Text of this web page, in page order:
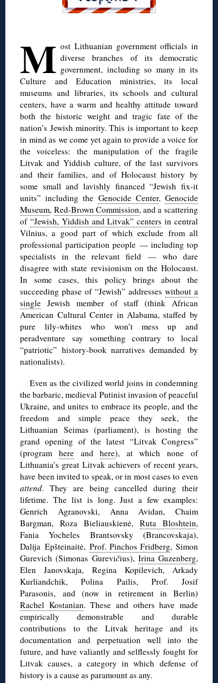
M ost Lithuanian government officials in
diverse branches of its democratic
government, including so many in its
Culture and Education ministries, its local
museums and libraries, its schools and cultural
centers, have a warm and healthy attitude toward
both the historic weight and tragic fate of the
nation’s Jewish minority. This is important to keep
in mind as we come yet again to provide a voice for
the voiceless: the manipulation of the fragile
Litvak and Yiddish culture, of the last survivors
and their families, and of Holocaust history by
some small and lavishly financed “Jewish fix-it
units” including the Genocide Center, Genocide
Museum, Red-Brown Commission, and a scattering
of“Jewish, Yiddish and Litvak” centers in central
Vilnius, a good part of which exclude from all
professional participation people — including top
specialists in the relevant field — who dare
disagree with state revisionism on the Holocaust.
In some cases, this policy brings about the
succeeding phase of “Jewish” addresses without a
single Jewish member of staff (think African
American Cultural Center in Alabama, staffed by
pure lily-whites who won’t mess up and
peradventure say something contrary to local
“patriotic” history-book narratives demanded by
nationalists).
Even as the civilized world joins in condemning
the barbaric, medieval Putinist invasion of peaceful
Ukraine, and unites to embrace its people, and the
freedom and simple peace they seek, the
Lithuanian Seimas (parliament), is hosting the
grand opening of the latest “Litvak Congress”
(program hereandhere), at which none of
Lithuania’s great Litvak achievers of recent years,
have been invited to speak, or in most cases to even
attend. They are being cancelled during their
lifetime. The list is long. Just a few examples:
Genrich Agranovski, Anna Avidan, Chaim
Bargman, Roza Bieliauskienė, Ruta Bloshtein,
Fania Yocheles Brantsovsky (Brancovskaja),
Dalija Epšteinaitė, Prof. Pinchos Fridberg, Simon
Gurevich (Simonas Gurevičius), Irina Guzenberg,
Elen Janovskaja, Regina Kopilevich, Arkady
Kurliandchik, Polina Pailis, Prof. Josif
Parasonis, and (now in retirement in Berlin)
Rachel Kostanian. These and others have made
empirically demonstrable and durable
contributions to the Litvak heritage and its
documentation and perpetuation well into the
future, and have valiantly and selflessly fought for
Litvak causes, a category in which defense of
history is a cause as paramount as any.